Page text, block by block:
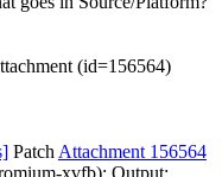
(id=156564)
Patch Attachment 156564
xvfb): Output: